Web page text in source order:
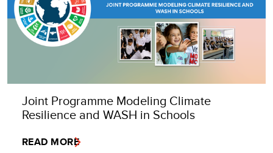
Joint Programme Modeling Climate
Resilience and WASH in Schools
READ MORE